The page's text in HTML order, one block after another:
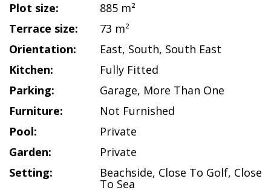
Plot size:
885 m²
Terrace size:
73 m²
Orientation:
East, South, South East
Kitchen:
Fully Fitted
Parking:
Garage, More Than One
Furniture:
Not Furnished
Pool:
Private
Garden:
Private
Setting:
Beachside, Close To Golf, Close
To Sea